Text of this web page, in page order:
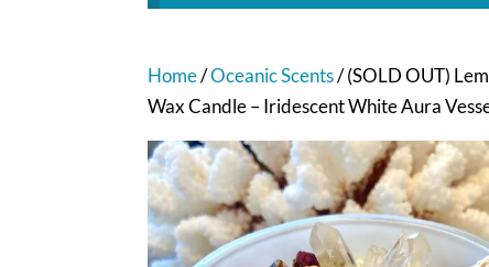
Home/Oceanic Scents/ (SOLD OUT)
Wax Candle – Iridescent White Aura